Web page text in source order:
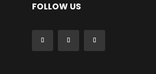
FOLLOW US